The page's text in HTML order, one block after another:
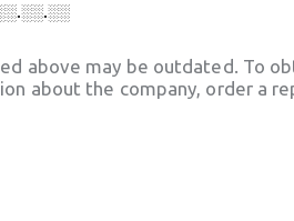
above may be outdated. To
about the company, order a